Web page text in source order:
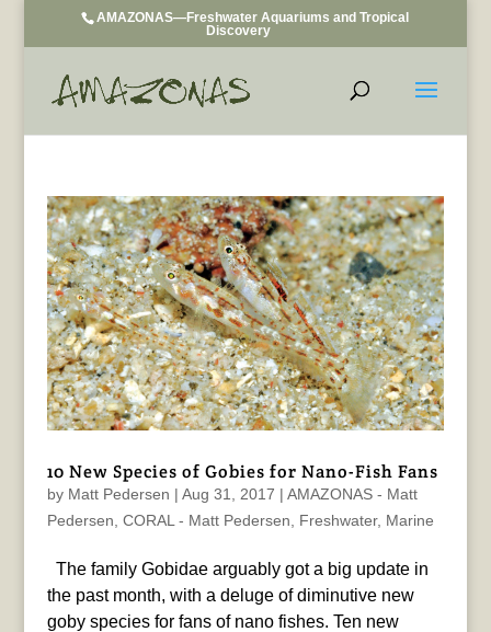
AMAZONAS—Freshwater Aquariums and Tropical
Discovery
10 New Species of Gobies for Nano-Fish Fans
by Matt Pedersen | Aug 31, 2017 | AMAZONAS - Matt
Pedersen CORAL - Matt Pedersen Freshwater, Marine
The family Gobidae arguably got a big update in
the past month, with a deluge of diminutive new
goby species for fans of nano fishes. Ten new